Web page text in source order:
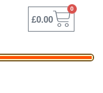
£0.00
0